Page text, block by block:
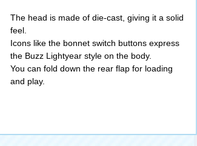
The head is made of die-cast, giving it a solid
feel.
Icons like the bonnet switch buttons express
the Buzz Lightyear style on the body.
You can fold down the rear flap for loading
and play.